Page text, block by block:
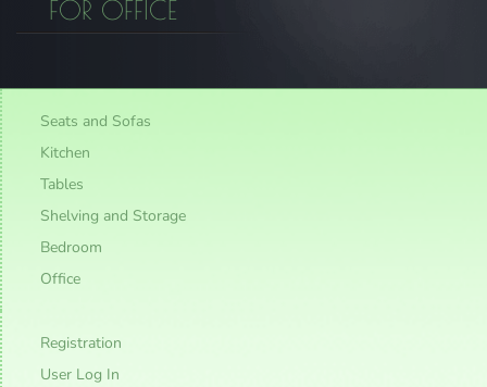
FOR OFFICE
Seats and Sofas
Kitchen
Tables
Shelving and Storage
Bedroom
Office
Registration
User Log In